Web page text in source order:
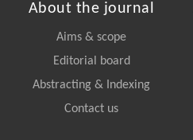
About the journal
Aims & scope
Editorial board
Abstracting & Indexing
Contact us